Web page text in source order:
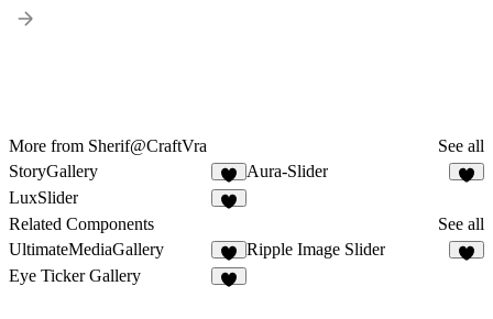
More from Sherif@CraftVra
See all
StoryGallery
2
Aura-Slider
LuxSlider
Related Components
See all
UltimateMediaGallery
5
Ripple Image Slider
Eye Ticker Gallery